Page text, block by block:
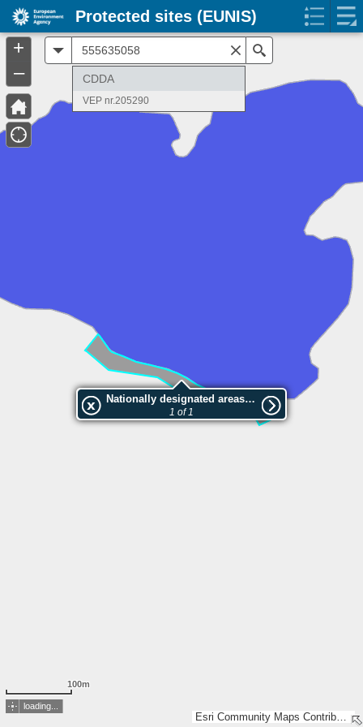
Esri Community Maps Contributors, Estonian Environment Agency, Estonian Land Board, Maa- ja Ruumiamet, Esri, TomTom, Garmin, GeoTechnologies, Inc, METI/NASA, USGS
Nationally designated areas (NatDA) - Large scale viewing:VEP nr.205290
1 of 1
100m
loading...
+
–
CDDA
VEP nr.205290
Protected sites (EUNIS)